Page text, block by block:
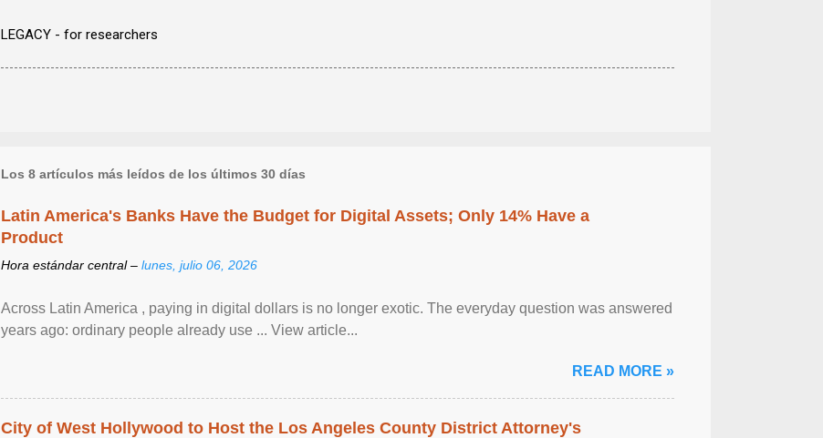
LEGACY - for researchers
Los 8 artículos más leídos de los últimos 30 días
Latin America's Banks Have the Budget for Digital Assets; Only 14% Have a
Product
Hora estándar central – lunes, julio 06, 2026
Across Latin America , paying in digital dollars is no longer exotic. The everyday question was answered
years ago: ordinary people already use ... View article...
READ MORE »
City of West Hollywood to Host the Los Angeles County District Attorney's